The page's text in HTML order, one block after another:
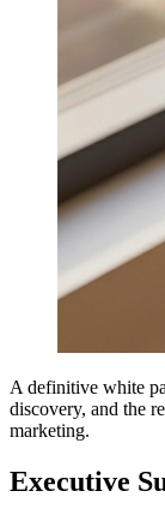
A definitive white
discovery, and the
marketing.
Executive